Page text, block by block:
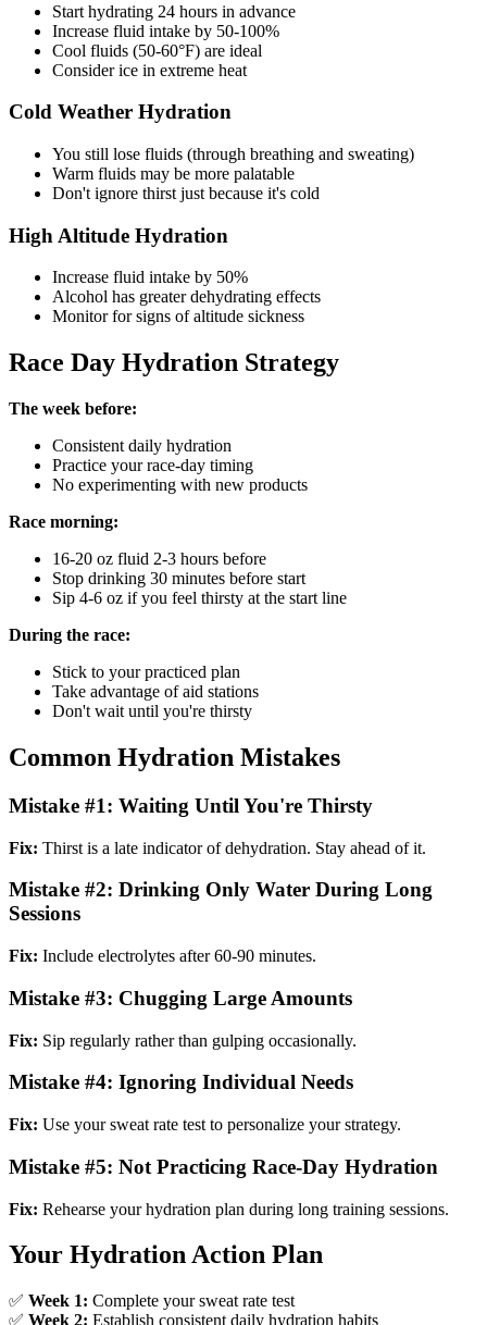
Start hydrating 24 hours in advance
Increase fluid intake by 50-100%
Cool fluids (50-60°F) are ideal
Consider ice in extreme heat
Cold Weather Hydration
You still lose fluids (through breathing and sweating)
Warm fluids may be more palatable
Don't ignore thirst just because it's cold
High Altitude Hydration
Increase fluid intake by 50%
Alcohol has greater dehydrating effects
Monitor for signs of altitude sickness
Race Day Hydration Strategy
The week before:
Consistent daily hydration
Practice your race-day timing
No experimenting with new products
Race morning:
16-20 oz fluid 2-3 hours before
Stop drinking 30 minutes before start
Sip 4-6 oz if you feel thirsty at the start line
During the race:
Stick to your practiced plan
Take advantage of aid stations
Don't wait until you're thirsty
Common Hydration Mistakes
Mistake #1: Waiting Until You're Thirsty
Fix: Thirst is a late indicator of dehydration. Stay ahead of it.
Mistake #2: Drinking Only Water During Long
Sessions
Fix: Include electrolytes after 60-90 minutes.
Mistake #3: Chugging Large Amounts
Fix: Sip regularly rather than gulping occasionally.
Mistake #4: Ignoring Individual Needs
Fix: Use your sweat rate test to personalize your strategy.
Mistake #5: Not Practicing Race-Day Hydration
Fix: Rehearse your hydration plan during long training sessions.
Your Hydration Action Plan
✅ Week 1: Complete your sweat rate test
✅ Week 2: Establish consistent daily hydration habits